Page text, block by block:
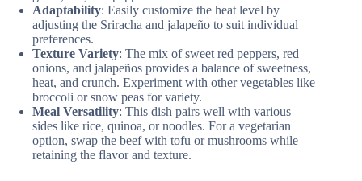
Adaptability: Easily customize the heat level by
adjusting the Sriracha and jalapeño to suit individual
preferences.
Texture Variety: The mix of sweet red peppers, red
onions, and jalapeños provides a balance of sweetness,
heat, and crunch. Experiment with other vegetables like
broccoli or snow peas for variety.
Meal Versatility: This dish pairs well with various
sides like rice, quinoa, or noodles. For a vegetarian
option, swap the beef with tofu or mushrooms while
retaining the flavor and texture.